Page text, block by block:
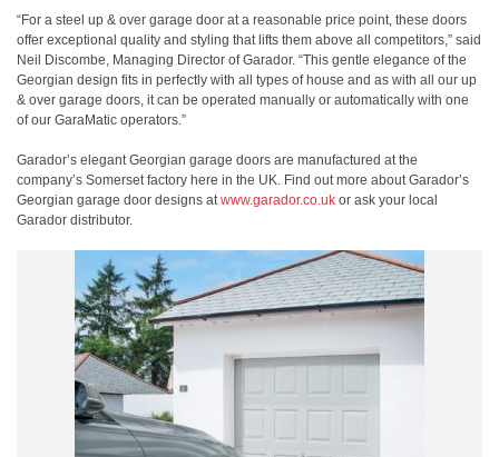
“For a steel up & over garage door at a reasonable price point, these doors
offer exceptional quality and styling that lifts them above all competitors,” said
Neil Discombe, Managing Director of Garador. “This gentle elegance of the
Georgian design fits in perfectly with all types of house and as with all our up
& over garage doors, it can be operated manually or automatically with one
of our GaraMatic operators.”
Garador’s elegant Georgian garage doors are manufactured at the
company’s Somerset factory here in the UK. Find out more about Garador’s
Georgian garage door designs atwww.garador.co.uk or ask your local
Garador distributor.